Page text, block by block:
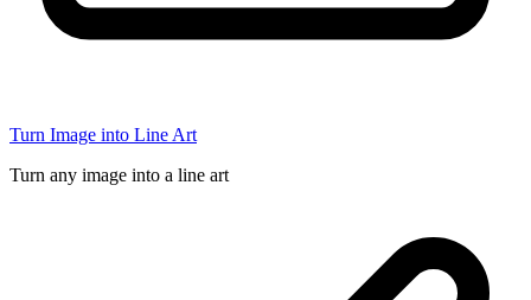
Turn Image into Line Art
Turn any image into a line art